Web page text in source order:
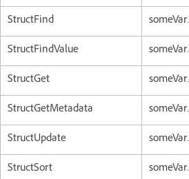
StructFind
StructFindValue
StructGet
StructGetMetadata
StructUpdate
StructSort